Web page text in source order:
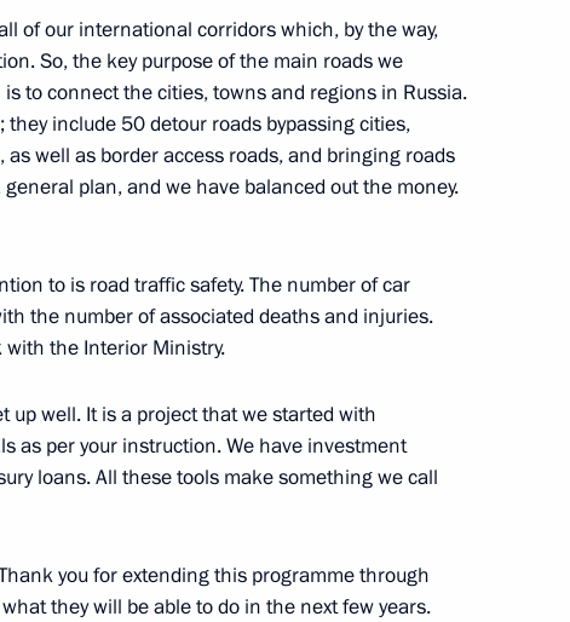
on Family
on different
of our international corridors which, by the way,
So, the key purpose of the main roads we
to connect the cities, towns and regions in Russia.
include 50 detour roads bypassing cities,
well as border access roads, and bringing roads
plan, and we have balanced out the money.
to is road traffic safety. The number of car
the number of associated deaths and injuries.
with the Interior Ministry.
up well. It is a project that we started with
as per your instruction. We have investment
loans. All these tools make something we call
you for extending this programme through
they will be able to do in the next few years.